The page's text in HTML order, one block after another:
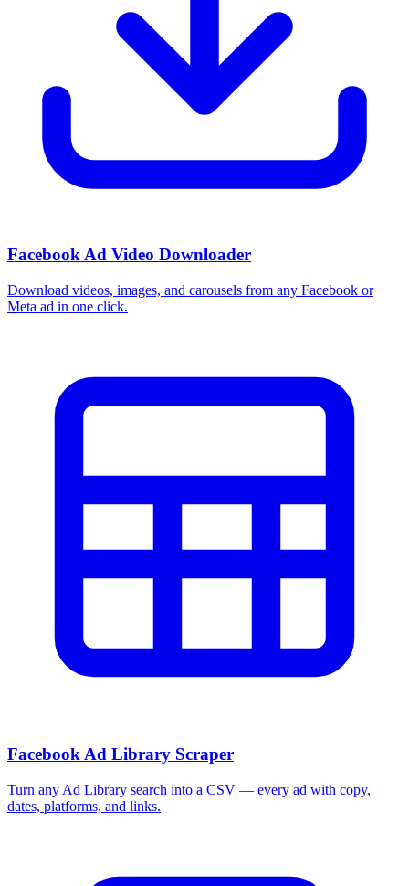
Facebook Ad Video Downloader
Download videos, images, and carousels from any Facebook or
Meta ad in one click.
Facebook Ad Library Scraper
Turn any Ad Library search into a CSV — every ad with copy,
dates, platforms, and links.